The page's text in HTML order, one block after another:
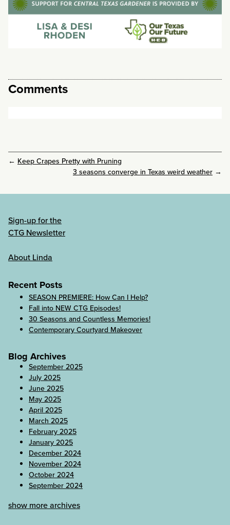
Comments
← Keep Crapes Pretty with Pruning
3 seasons converge in Texas weird weather →
Sign-up for the
CTG Newsletter
About Linda
Recent Posts
SEASON PREMIERE: How Can I Help?
Fall into NEW CTG Episodes!
30 Seasons and Countless Memories!
Contemporary Courtyard Makeover
Blog Archives
September 2025
July 2025
June 2025
May 2025
April 2025
March 2025
February 2025
January 2025
December 2024
November 2024
October 2024
September 2024
show more archives